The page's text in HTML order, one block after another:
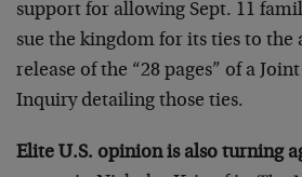
support for allowing Sept. 11
sue the kingdom for its ties to the
release of the “28 pages” of a
Inquiry detailing those ties.
Elite U.S. opinion is also turning